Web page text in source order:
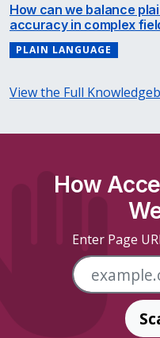
How can we balance
accuracy in complex
PLAIN LANGUAGE
View the Full
How
Enter Page